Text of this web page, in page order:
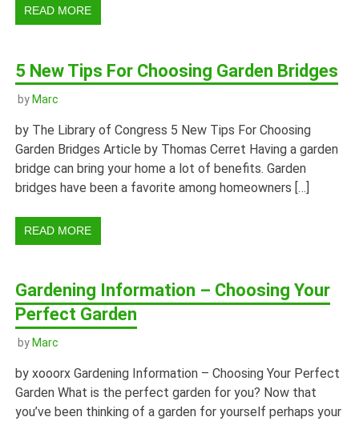
READ MORE
5 New Tips For Choosing Garden Bridges
byMarc
by The Library of Congress 5 New Tips For Choosing
Garden Bridges Article by Thomas Cerret Having a garden
bridge can bring your home a lot of benefits. Garden
bridges have been a favorite among homeowners […]
READ MORE
Gardening Information – Choosing Your
Perfect Garden
by Marc
by xooorx Gardening Information – Choosing Your Perfect
Garden What is the perfect garden for you? Now that
you’ve been thinking of a garden for yourself perhaps your